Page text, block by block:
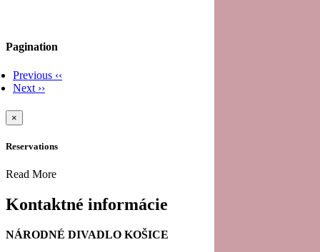
Pagination
Previous ‹‹
Next ››
×
Reservations
Read More
Kontaktné informácie
NÁRODNÉ DIVADLO KOŠICE